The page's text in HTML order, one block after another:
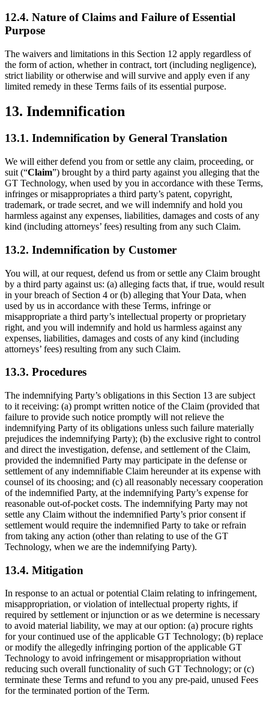
12.4. Nature of Claims and Failure of Essential
Purpose
The waivers and limitations in this Section 12 apply regardless of
the form of action, whether in contract, tort (including negligence),
strict liability or otherwise and will survive and apply even if any
limited remedy in these Terms fails of its essential purpose.
13. Indemnification
13.1. Indemnification by General Translation
We will either defend you from or settle any claim, proceeding, or
suit (“Claim”) brought by a third party against you alleging that the
GT Technology, when used by you in accordance with these Terms,
infringes or misappropriates a third party’s patent, copyright,
trademark, or trade secret, and we will indemnify and hold you
harmless against any expenses, liabilities, damages and costs of any
kind (including attorneys’ fees) resulting from any such Claim.
13.2. Indemnification by Customer
You will, at our request, defend us from or settle any Claim brought
by a third party against us: (a) alleging facts that, if true, would result
in your breach of Section 4 or (b) alleging that Your Data, when
used by us in accordance with these Terms, infringe or
misappropriate a third party’s intellectual property or proprietary
right, and you will indemnify and hold us harmless against any
expenses, liabilities, damages and costs of any kind (including
attorneys’ fees) resulting from any such Claim.
13.3. Procedures
The indemnifying Party’s obligations in this Section 13 are subject
to it receiving: (a) prompt written notice of the Claim (provided that
failure to provide such notice promptly will not relieve the
indemnifying Party of its obligations unless such failure materially
prejudices the indemnifying Party); (b) the exclusive right to control
and direct the investigation, defense, and settlement of the Claim,
provided the indemnified Party may participate in the defense or
settlement of any indemnifiable Claim hereunder at its expense with
counsel of its choosing; and (c) all reasonably necessary cooperation
of the indemnified Party, at the indemnifying Party’s expense for
reasonable out-of-pocket costs. The indemnifying Party may not
settle any Claim without the indemnified Party’s prior consent if
settlement would require the indemnified Party to take or refrain
from taking any action (other than relating to use of the GT
Technology, when we are the indemnifying Party).
13.4. Mitigation
In response to an actual or potential Claim relating to infringement,
misappropriation, or violation of intellectual property rights, if
required by settlement or injunction or as we determine is necessary
to avoid material liability, we may at our option: (a) procure rights
for your continued use of the applicable GT Technology; (b) replace
or modify the allegedly infringing portion of the applicable GT
Technology to avoid infringement or misappropriation without
reducing such overall functionality of such GT Technology; or (c)
terminate these Terms and refund to you any pre-paid, unused Fees
for the terminated portion of the Term.